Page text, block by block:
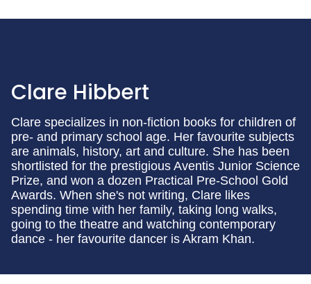
Clare Hibbert
Clare specializes in non-fiction books for children of
pre- and primary school age. Her favourite subjects
are animals, history, art and culture. She has been
shortlisted for the prestigious Aventis Junior Science
Prize, and won a dozen Practical Pre-School Gold
Awards. When she's not writing, Clare likes
spending time with her family, taking long walks,
going to the theatre and watching contemporary
dance - her favourite dancer is Akram Khan.